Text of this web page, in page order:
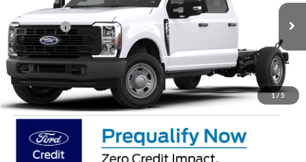
1/5
Ken Wilson Ford
VIN:1FD8W3FN0TEE73728Stock: T02876
In Stock 2 mi Ext. Int.
MSRP:
$62,145
Ford Offers:
-$2,000
Admin Fee: $899
Crossroads Price: $61,044